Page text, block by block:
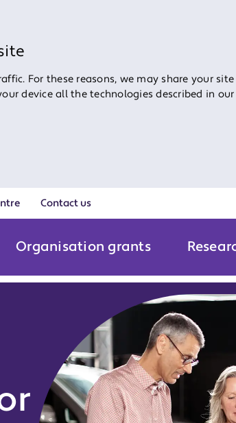
For these reasons, we may share your
device all the technologies described in
Organisation grants
Contact us